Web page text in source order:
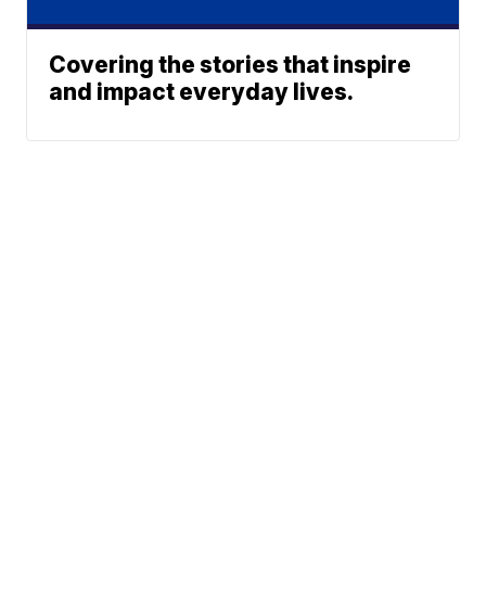
Covering the stories that inspire
and impact everyday lives.